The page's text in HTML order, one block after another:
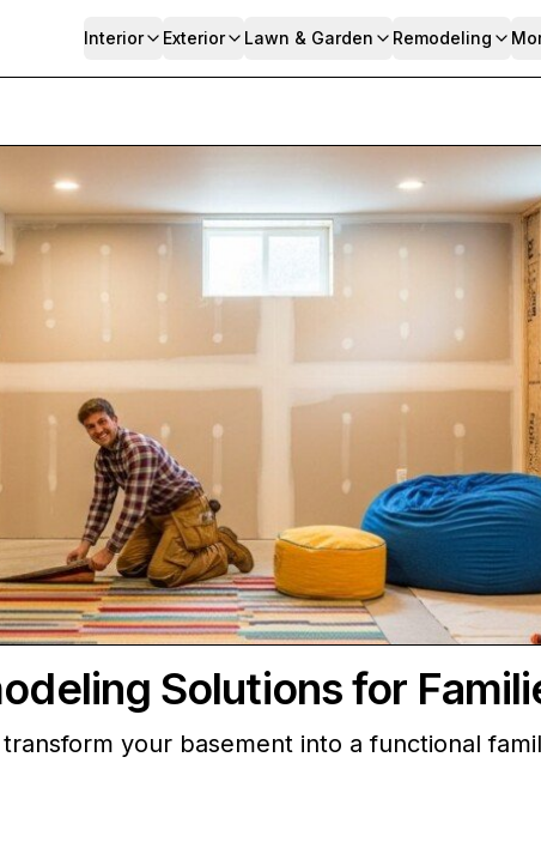
Interior Exterior Lawn & Garden Remodeling
Solutions for
your basement into a functional